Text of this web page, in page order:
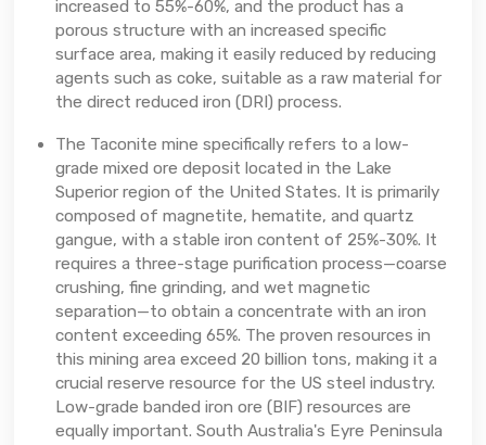
increased to 55%-60%, and the product has a
porous structure with an increased specific
surface area, making it easily reduced by reducing
agents such as coke, suitable as a raw material for
the direct reduced iron (DRI) process.
The Taconite mine specifically refers to a low-
grade mixed ore deposit located in the Lake
Superior region of the United States. It is primarily
composed of magnetite, hematite, and quartz
gangue, with a stable iron content of 25%-30%. It
requires a three-stage purification process—coarse
crushing, fine grinding, and wet magnetic
separation—to obtain a concentrate with an iron
content exceeding 65%. The proven resources in
this mining area exceed 20 billion tons, making it a
crucial reserve resource for the US steel industry.
Low-grade banded iron ore (BIF) resources are
equally important. South Australia's Eyre Peninsula